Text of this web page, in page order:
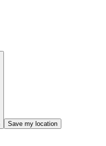
Save my location